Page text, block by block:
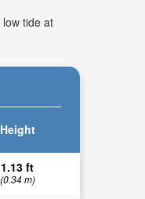
tide at
Height
1.13 ft
(0.34 m)